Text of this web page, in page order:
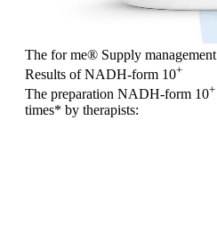
The for me® Supply management
Results of NADH-form 10+
The preparation NADH-form 10+
times* by therapists: